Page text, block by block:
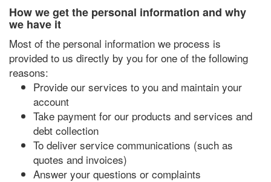
How we get the personal information and why
we have it
Most of the personal information we process is
provided to us directly by you for one of the following
reasons:
Provide our services to you and maintain your
account
Take payment for our products and services and
debt collection
To deliver service communications (such as
quotes and invoices)
Answer your questions or complaints